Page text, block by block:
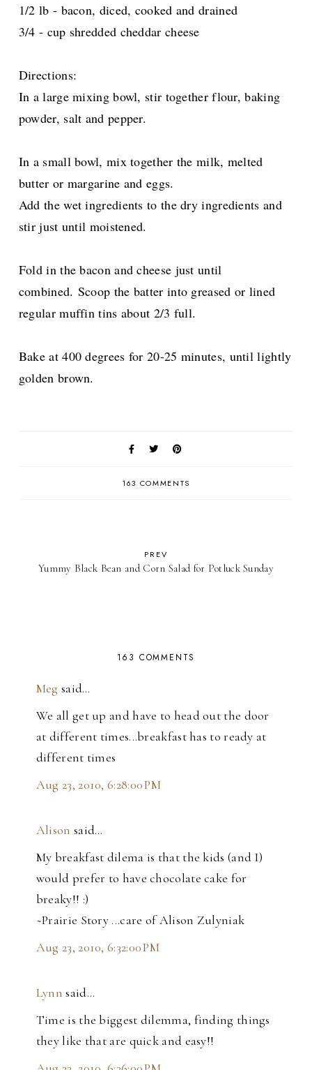
1/2 lb - bacon, diced, cooked and drained
3/4 - cup shredded cheddar cheese
Directions:
In a large mixing bowl, stir together flour, baking
powder, salt and pepper.
In a small bowl, mix together the milk, melted
butter or margarine and eggs.
Add the wet ingredients to the dry ingredients and
stir just until moistened.
Fold in the bacon and cheese just until
combined. Scoop the batter into greased or lined
regular muffin tins about 2/3 full.
Bake at 400 degrees for 20-25 minutes, until lightly
golden brown.
163 COMMENTS
PREV
Yummy Black Bean and Corn Salad for Potluck Sunday
163 COMMENTS
Meg said…
We all get up and have to head out the door
at different times...breakfast has to ready at
different times
Aug 23, 2010, 6:28:00 PM
Alison said…
My breakfast dilema is that the kids (and I)
would prefer to have chocolate cake for
breaky!! :)
~Prairie Story ...care of Alison Zulyniak
Aug 23, 2010, 6:32:00 PM
Lynn said…
Time is the biggest dilemma, finding things
they like that are quick and easy!!